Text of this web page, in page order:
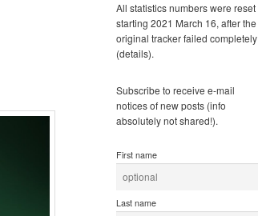
All statistics numbers were reset
starting 2021 March 16, after the
original tracker failed completely
(details).
Subscribe to receive e-mail
notices of new posts (info
absolutely not shared!).
First name
Last name